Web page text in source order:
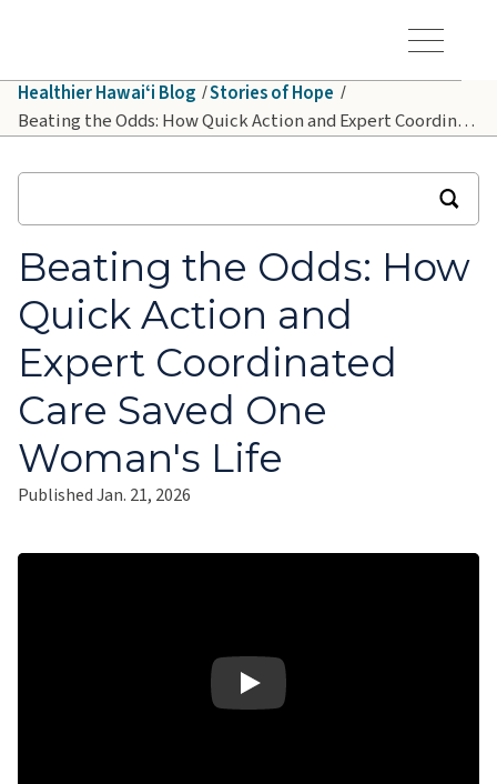
Toggle Menu
Healthier Hawaiʻi Blog Stories of Hope
Beating the Odds: How Quick Action and Expert Coordinated Care Saved One Woman's Life
Beating the Odds: How
Quick Action and
Expert Coordinated
Care Saved One
Woman's Life
Published Jan. 21, 2026
Play Video: 2025 – Wendy's Story –